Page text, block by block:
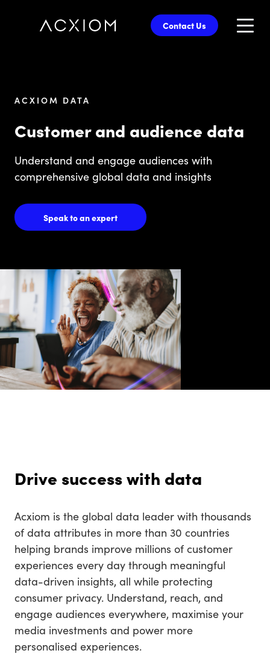
Contact Us
ACXIOM DATA
Customer and audience data
Understand and engage audiences with
comprehensive global data and insights
Speak to an expert
Drive success with data
Acxiom is the global data leader with thousands
of data attributes in more than 30 countries
helping brands improve millions of customer
experiences every day through meaningful
data-driven insights, all while protecting
consumer privacy. Understand, reach, and
engage audiences everywhere, maximise your
media investments and power more
personalised experiences.